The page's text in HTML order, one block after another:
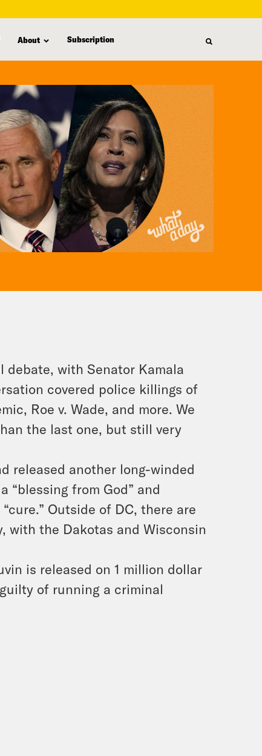
About Subscription
with Senator Kamala
covered police killings of
Roe v. Wade, and more. We
the last one, but still very
released another long-winded
“blessing from God” and
Outside of DC, there are
with the Dakotas and Wisconsin
is released on 1 million dollar
of running a criminal